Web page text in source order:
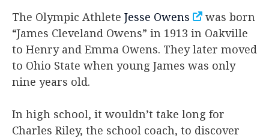
The Olympic Athlete Jesse Owens
was born
“James Cleveland Owens” in 1913 in Oakville
to Henry and Emma Owens. They later moved
to Ohio State when young James was only
nine years old.
In high school, it wouldn’t take long for
Charles Riley, the school coach, to discover